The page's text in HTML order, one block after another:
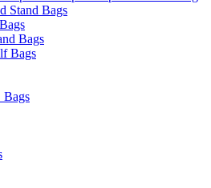
Stand Bags
Bags
Bags
Bags